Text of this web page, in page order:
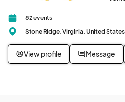
82 events
Stone Ridge, Virginia, United States
View profile Message